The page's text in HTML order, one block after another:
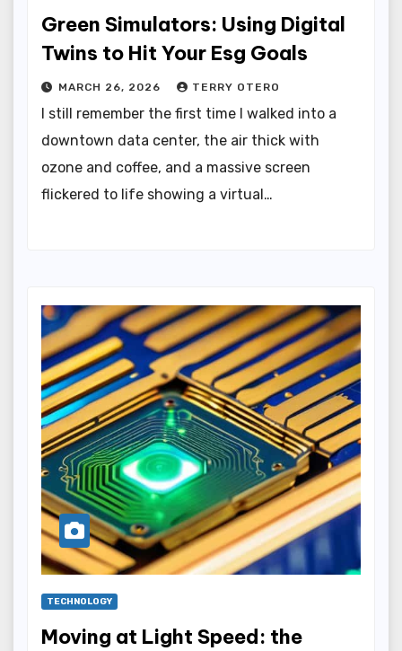
Green Simulators: Using Digital
Twins to Hit Your Esg Goals
MARCH 26, 2026 TERRY OTERO
I still remember the first time I walked into a
downtown data center, the air thick with
ozone and coffee, and a massive screen
flickered to life showing a virtual…
TECHNOLOGY
Moving at Light Speed: the